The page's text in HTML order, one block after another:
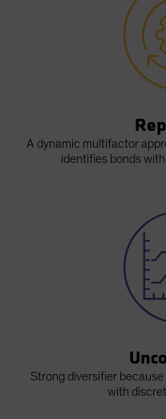
A dynamic multifactor
identifies bonds
Strong diversifier
with